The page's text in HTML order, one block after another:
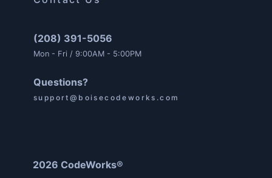
(208) 391-5056
Mon - Fri / 9:00AM - 5:00PM
Questions?
support@boisecodeworks.com
2026 CodeWorks®